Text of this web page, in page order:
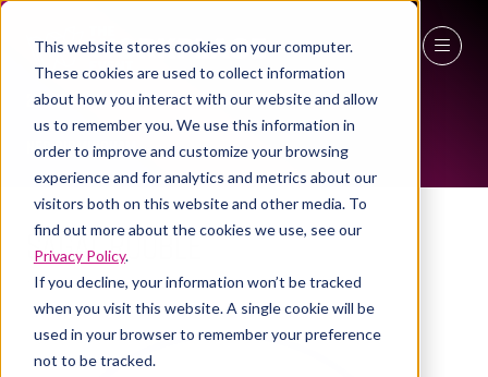
This website stores cookies on your computer.
These cookies are used to collect information
about how you interact with our website and allow
us to remember you. We use this information in
order to improve and customize your browsing
experience and for analytics and metrics about our
visitors both on this website and other media. To
find out more about the cookies we use, see our
Privacy Policy.
If you decline, your information won’t be tracked
when you visit this website. A single cookie will be
used in your browser to remember your preference
not to be tracked.
27 - 29 April 2027
NEC Birmingham
WOMEN IN INDUSTRY AMBASSADOR
Sagal Rooble
Head of digital, Chetwoods